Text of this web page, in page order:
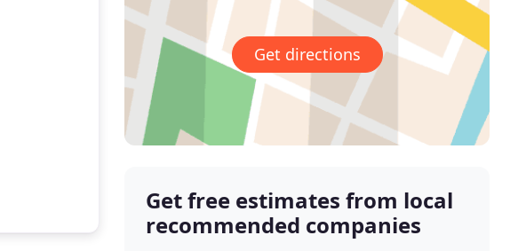
Get directions
Get free estimates from local
recommended companies